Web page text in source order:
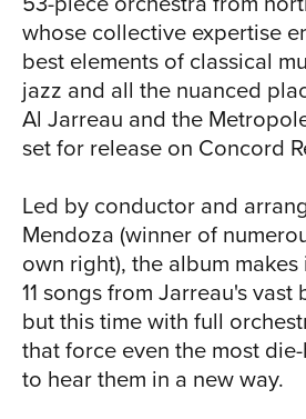
(his father was a vicar).
with a degree in
early career experience in
he made a dramatic career
when he moved to Los
began singing in small clubs
album in the mid ‘60s, he
his first significant mark on
scene until the release of
1975. Early praise from the
translated to commercial
with the release of Breakin'
1981 album that generated
whose collective expertise
best elements of classical
jazz and all the nuanced
Al Jarreau and the
set for release on Concord
Led by conductor and
Mendoza (winner of
own right), the album
11 songs from Jarreau's
but this time with full
that force even the most
to hear them in a new way.